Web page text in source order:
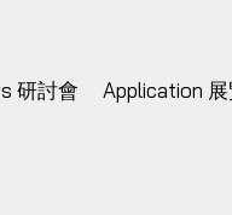
研討會 Application